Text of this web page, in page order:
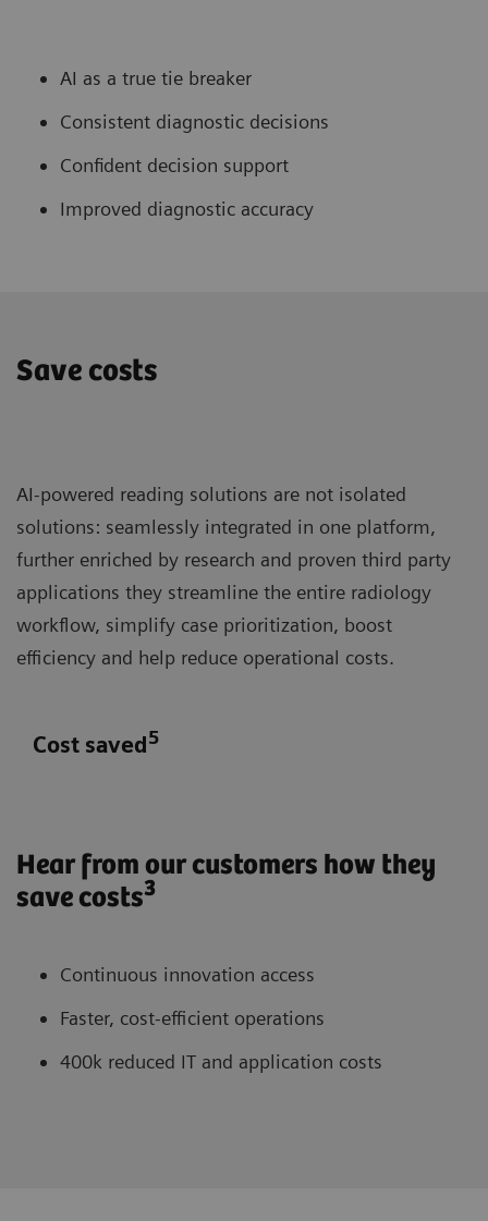
AI as a true tie breaker
Consistent diagnostic decisions
Confident decision support
Improved diagnostic accuracy
Save costs
AI-powered reading solutions are not isolated
solutions: seamlessly integrated in one platform,
further enriched by research and proven third party
applications they streamline the entire radiology
workflow, simplify case prioritization, boost
efficiency and help reduce operational costs.
Cost saved5
Hear from our customers how they
save costs3
Continuous innovation access
Faster, cost-efficient operations
400k reduced IT and application costs